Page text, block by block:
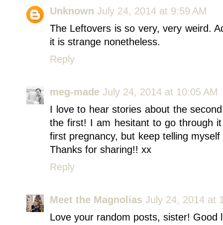
Unknown July 24, 2014 at 9:59 AM
The Leftovers is so very, very weird.
it is strange nonetheless.
Reply
meg-made July 24, 2014 at 10:05 AM
I love to hear stories about the
the first! I am hesitant to go through
first pregnancy, but keep telling
Thanks for sharing!! xx
Reply
Meet the Magnolias July 24, 2014 at
Love your random posts, sister! Good